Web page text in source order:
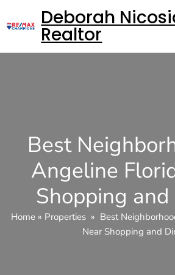
Deborah
Realtor
Best
Angeline
Shopping
Home» Properties » Best
Near Shopping and